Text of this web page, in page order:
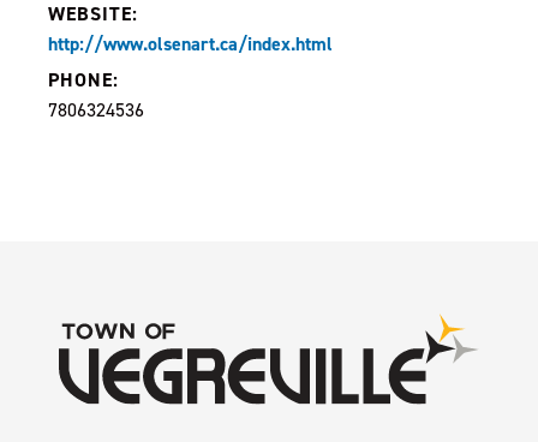
WEBSITE:
http://www.olsenart.ca/index.html
PHONE:
7806324536